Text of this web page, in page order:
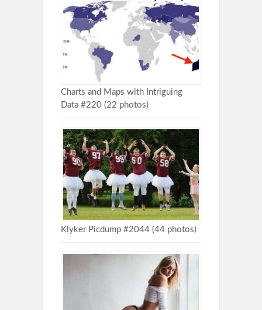
Charts and Maps with Intriguing
Data #220 (22 photos)
Klyker Picdump #2044 (44 photos)